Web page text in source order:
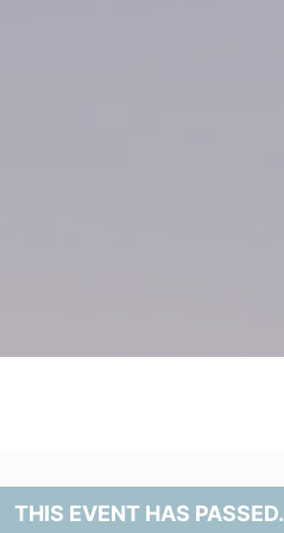
THIS EVENT HAS PASSED.